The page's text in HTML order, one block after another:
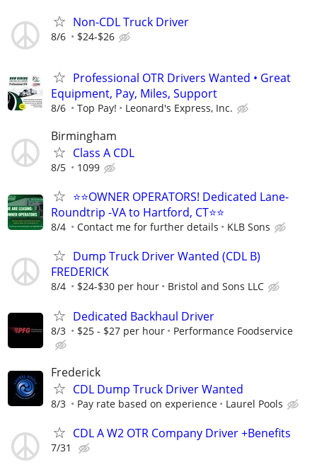
Non-CDL Truck Driver
8/6 $24-$26
Professional OTR Drivers Wanted • Great
Equipment, Pay, Miles, Support
8/6 Top Pay! Leonard's Express, Inc.
Birmingham
Class A CDL
8/5 1099
⭐⭐OWNER OPERATORS! Dedicated Lane-
Roundtrip -VA to Hartford, CT⭐⭐
8/4 Contact me for further details KLB Sons
Dump Truck Driver Wanted (CDL B)
FREDERICK
8/4 $24-$30 per hour Bristol and Sons LLC
Dedicated Backhaul Driver
8/3 $25 - $27 per hour Performance Foodservice
Frederick
CDL Dump Truck Driver Wanted
8/3 Pay rate based on experience Laurel Pools
CDL A W2 OTR Company Driver +Benefits
7/31